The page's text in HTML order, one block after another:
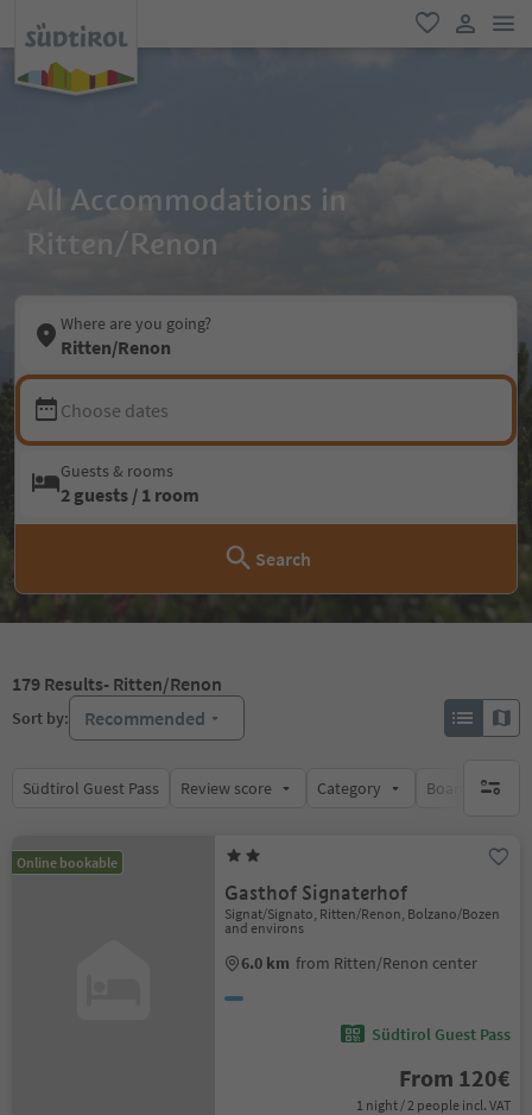
favorite
user link
All Accommodations in
Ritten/Renon
Where are you going?
Ritten/Renon
Choose dates
Guests & rooms
2 guests / 1 room
Search
179 Results- Ritten/Renon
Sort by: Recommended
Südtirol Guest Pass Review score Category Board no
Online bookable
Gasthof Signaterhof
Signat/Signato, Ritten/Renon, Bolzano/Bozen
and environs
6.0 km from Ritten/Renon center
Südtirol Guest Pass
From 120€
1 night / 2 people incl. VAT